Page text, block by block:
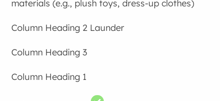
materials (e.g., plush toys, dress-up clothes)
Launder